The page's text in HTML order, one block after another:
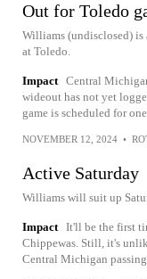
Out for Toledo
Williams (undisclosed) is
at Toledo.
Impact Central
wideout has not yet
game is scheduled for
NOVEMBER 12, 2024 •
Active Saturday
Williams will suit up
Impact It'll be the first
Chippewas. Still, it's
Central Michigan